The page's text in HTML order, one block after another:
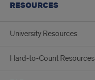
RESOURCES
University Resources
Hard-to-Count Resources